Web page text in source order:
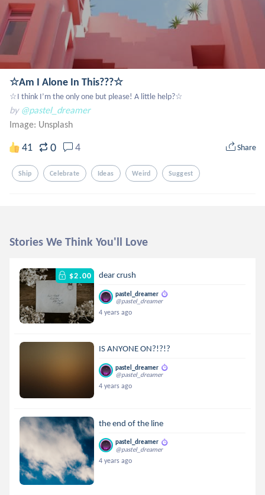
☆Am I Alone In This???☆
☆I think I’m the only one but please! A little help?☆
by @pastel_dreamer
Image: Unsplash
41 0 4 Share
Ship Celebrate Ideas Weird Suggest
Stories We Think You'll Love
$2.00 dear crush
pastel_dreamer
@pastel_dreamer
4 years ago
IS ANYONE ON?!?!?
pastel_dreamer
@pastel_dreamer
4 years ago
the end of the line
pastel_dreamer
@pastel_dreamer
4 years ago